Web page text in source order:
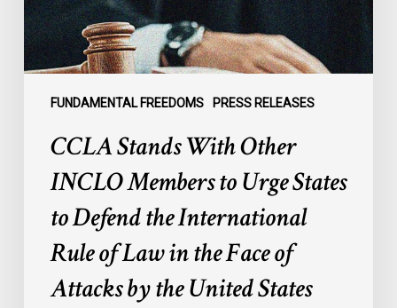
FUNDAMENTAL FREEDOMS PRESS RELEASES
Urge
States
to
Face
CCLA Stands With Other
INCLO Members to Urge States
to Defend the International
Rule of Law in the Face of
Attacks by the United States